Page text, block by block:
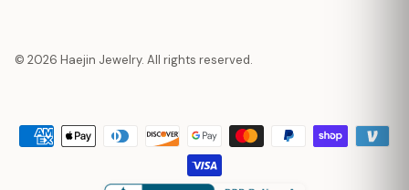
© 2026 Haejin Jewelry. All rights reserved.